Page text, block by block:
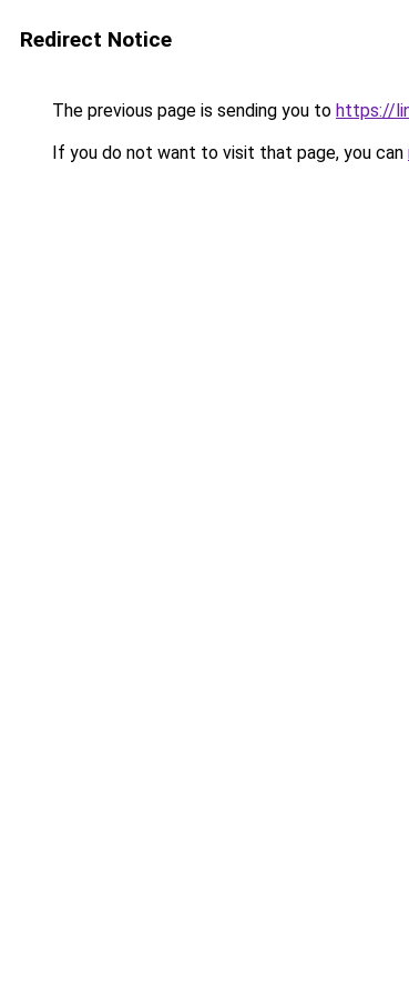
Redirect Notice
The previous page is sending you to https://
If you do not want to visit that page, you can